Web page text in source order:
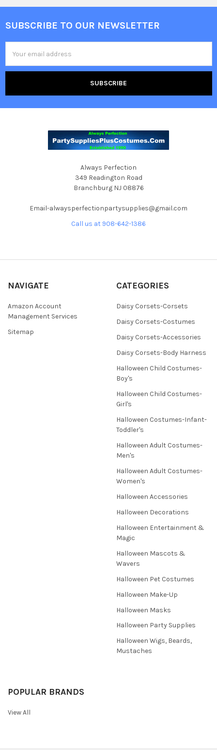
Footer
SUBSCRIBE TO OUR NEWSLETTER
Address
Always Perfection
349 Readington Road
Branchburg NJ 08876
Email-alwaysperfectionpartysupplies@gmail.com
Call us at 908-642-1386
NAVIGATE
Amazon Account
Management Services
Sitemap
CATEGORIES
Daisy Corsets-Corsets
Daisy Corsets-Costumes
Daisy Corsets-Accessories
Daisy Corsets-Body Harness
Halloween Child Costumes-
Boy's
Halloween Child Costumes-
Girl's
Halloween Costumes-Infant-
Toddler's
Halloween Adult Costumes-
Men's
Halloween Adult Costumes-
Women's
Halloween Accessories
Halloween Decorations
Halloween Entertainment &
Magic
Halloween Mascots &
Wavers
Halloween Pet Costumes
Halloween Make-Up
Halloween Masks
Halloween Party Supplies
Halloween Wigs, Beards,
Mustaches
POPULAR BRANDS
View All